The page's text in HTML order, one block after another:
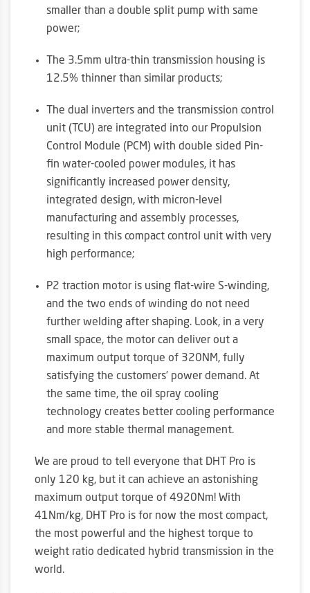
smaller than a double split pump with same
power;
The 3.5mm ultra-thin transmission housing is
12.5% thinner than similar products;
The dual inverters and the transmission control
unit (TCU) are integrated into our Propulsion
Control Module (PCM) with double sided Pin-
fin water-cooled power modules, it has
significantly increased power density,
integrated design, with micron-level
manufacturing and assembly processes,
resulting in this compact control unit with very
high performance;
P2 traction motor is using flat-wire S-winding,
and the two ends of winding do not need
further welding after shaping. Look, in a very
small space, the motor can deliver out a
maximum output torque of 320NM, fully
satisfying the customers’ power demand. At
the same time, the oil spray cooling
technology creates better cooling performance
and more stable thermal management.
We are proud to tell everyone that DHT Pro is
only 120 kg, but it can achieve an astonishing
maximum output torque of 4920Nm! With
41Nm/kg, DHT Pro is for now the most compact,
the most powerful and the highest torque to
weight ratio dedicated hybrid transmission in the
world.